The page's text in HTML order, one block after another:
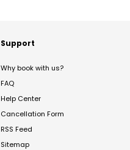
Support
Why book with us?
FAQ
Help Center
Cancellation Form
RSS Feed
Sitemap